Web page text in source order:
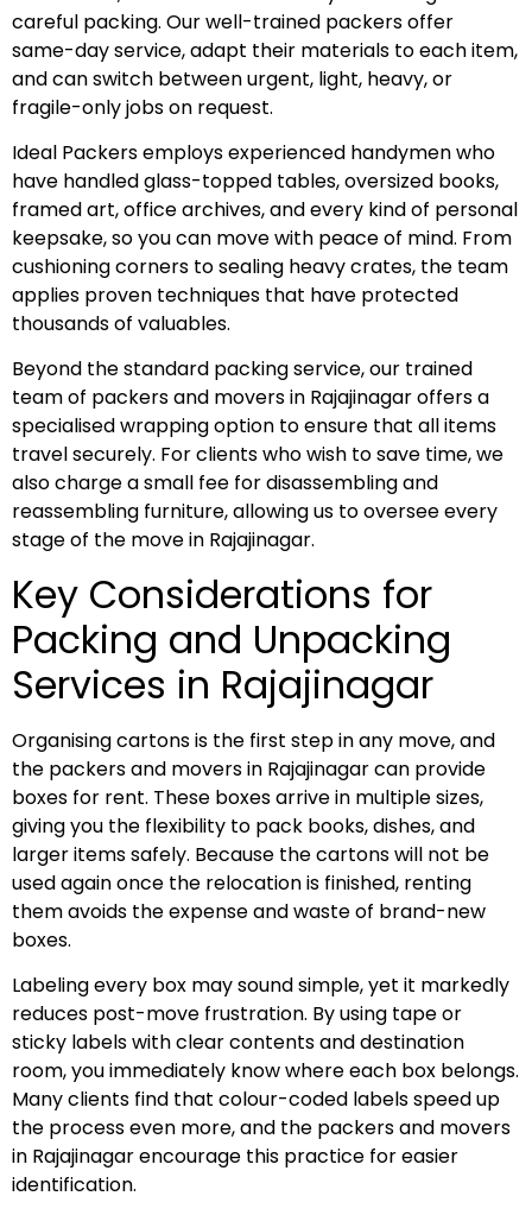
careful packing. Our well-trained packers offer
same-day service, adapt their materials to each item,
and can switch between urgent, light, heavy, or
fragile-only jobs on request.
Ideal Packers employs experienced handymen who
have handled glass-topped tables, oversized books,
framed art, office archives, and every kind of personal
keepsake, so you can move with peace of mind. From
cushioning corners to sealing heavy crates, the team
applies proven techniques that have protected
thousands of valuables.
Beyond the standard packing service, our trained
team of packers and movers in Rajajinagar offers a
specialised wrapping option to ensure that all items
travel securely. For clients who wish to save time, we
also charge a small fee for disassembling and
reassembling furniture, allowing us to oversee every
stage of the move in Rajajinagar.
Key Considerations for
Packing and Unpacking
Services in Rajajinagar
Organising cartons is the first step in any move, and
the packers and movers in Rajajinagar can provide
boxes for rent. These boxes arrive in multiple sizes,
giving you the flexibility to pack books, dishes, and
larger items safely. Because the cartons will not be
used again once the relocation is finished, renting
them avoids the expense and waste of brand-new
boxes.
Labeling every box may sound simple, yet it markedly
reduces post-move frustration. By using tape or
sticky labels with clear contents and destination
room, you immediately know where each box belongs.
Many clients find that colour-coded labels speed up
the process even more, and the packers and movers
in Rajajinagar encourage this practice for easier
identification.